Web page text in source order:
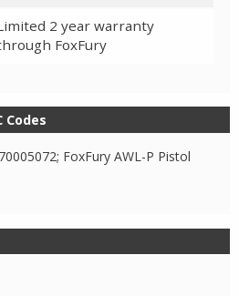
2 year warranty
FoxFury
Codes
FoxFury AWL-P Pistol